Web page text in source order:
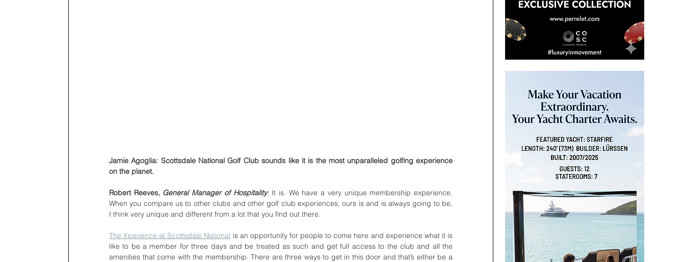
Jamie Agoglia: Scottsdale National Golf Club sounds like it is the most unparalleled golfing experience
on the planet.
Robert Reeves, General Manager of Hospitality: It is. We have a very unique membership experience.
When you compare us to other clubs and other golf club experiences, ours is and is always going to be,
I think very unique and different from a lot that you find out there.
The Xperience at Scottsdale National is an opportunity for people to come here and experience what it is
like to be a member for three days and be treated as such and get full access to the club and all the
amenities that come with the membership. There are three ways to get in this door and that’s either be a